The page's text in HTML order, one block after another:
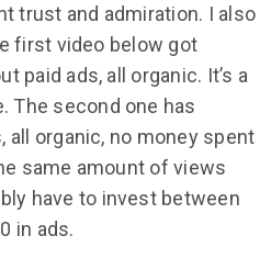
trust and admiration. I also
first video below got
paid ads, all organic. It’s a
The second one has
all organic, no money spent
same amount of views
have to invest between
in ads.